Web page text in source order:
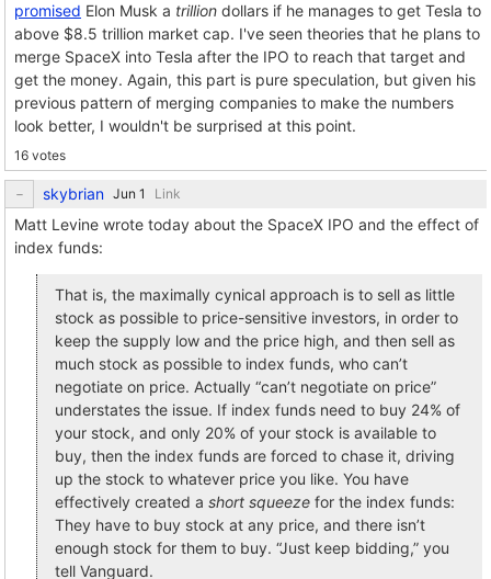
promised Elon Musk a trillion dollars if he manages to get Tesla to
above $8.5 trillion market cap. I've seen theories that he plans to
merge SpaceX into Tesla after the IPO to reach that target and
get the money. Again, this part is pure speculation, but given his
previous pattern of merging companies to make the numbers
look better, I wouldn't be surprised at this point.
16 votes
skybrian Link
Matt Levine wrote today about the SpaceX IPO and the effect of
index funds:
That is, the maximally cynical approach is to sell as little
stock as possible to price-sensitive investors, in order to
keep the supply low and the price high, and then sell as
much stock as possible to index funds, who can’t
negotiate on price. Actually “can’t negotiate on price”
understates the issue. If index funds need to buy 24% of
your stock, and only 20% of your stock is available to
buy, then the index funds are forced to chase it, driving
up the stock to whatever price you like. You have
effectively created a short squeeze for the index funds:
They have to buy stock at any price, and there isn’t
enough stock for them to buy. “Just keep bidding,” you
tell Vanguard.